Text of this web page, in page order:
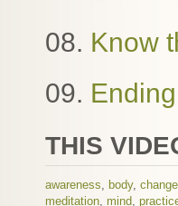
08. Know
09.
THIS
awareness, body, change
meditation, mind,